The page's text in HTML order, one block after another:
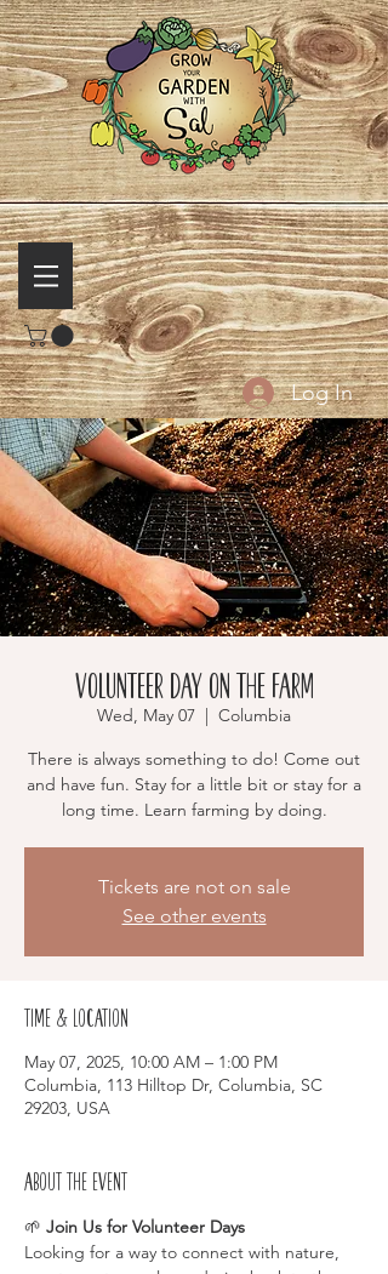
Log In
Volunteer Day on the Farm
Wed, May 07
Columbia
There is always something to do! Come out
and have fun. Stay for a little bit or stay for a
long time. Learn farming by doing.
Tickets are not on sale
See other events
Time & Location
May 07, 2025, 10:00 AM – 1:00 PM
Columbia, 113 Hilltop Dr, Columbia, SC
29203, USA
About the event
🌱 Join Us for Volunteer Days
Looking for a way to connect with nature,